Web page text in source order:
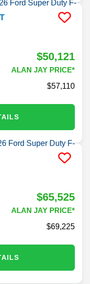
$50,121
ALAN JAY PRICE*
57,110
$65,525
ALAN JAY PRICE*
69,225